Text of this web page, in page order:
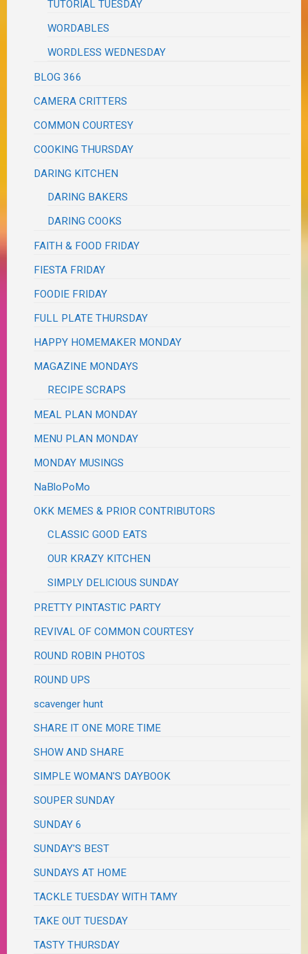
TUTORIAL TUESDAY
WORDABLES
WORDLESS WEDNESDAY
BLOG 366
CAMERA CRITTERS
COMMON COURTESY
COOKING THURSDAY
DARING KITCHEN
DARING BAKERS
DARING COOKS
FAITH & FOOD FRIDAY
FIESTA FRIDAY
FOODIE FRIDAY
FULL PLATE THURSDAY
HAPPY HOMEMAKER MONDAY
MAGAZINE MONDAYS
RECIPE SCRAPS
MEAL PLAN MONDAY
MENU PLAN MONDAY
MONDAY MUSINGS
NaBloPoMo
OKK MEMES & PRIOR CONTRIBUTORS
CLASSIC GOOD EATS
OUR KRAZY KITCHEN
SIMPLY DELICIOUS SUNDAY
PRETTY PINTASTIC PARTY
REVIVAL OF COMMON COURTESY
ROUND ROBIN PHOTOS
ROUND UPS
scavenger hunt
SHARE IT ONE MORE TIME
SHOW AND SHARE
SIMPLE WOMAN'S DAYBOOK
SOUPER SUNDAY
SUNDAY 6
SUNDAY'S BEST
SUNDAYS AT HOME
TACKLE TUESDAY WITH TAMY
TAKE OUT TUESDAY
TASTY THURSDAY